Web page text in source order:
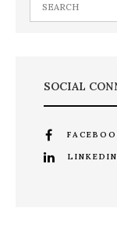
SOCIAL
LINKEDIN